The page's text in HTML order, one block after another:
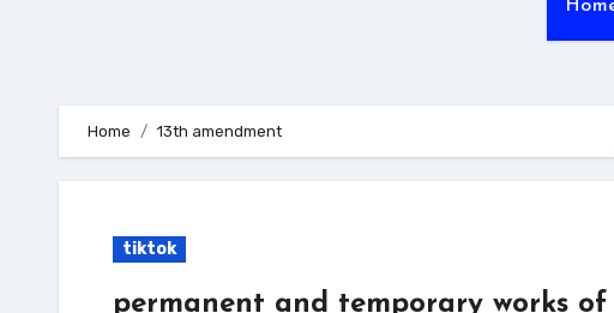
Home 13th amendment
tiktok
permanent and temporary works